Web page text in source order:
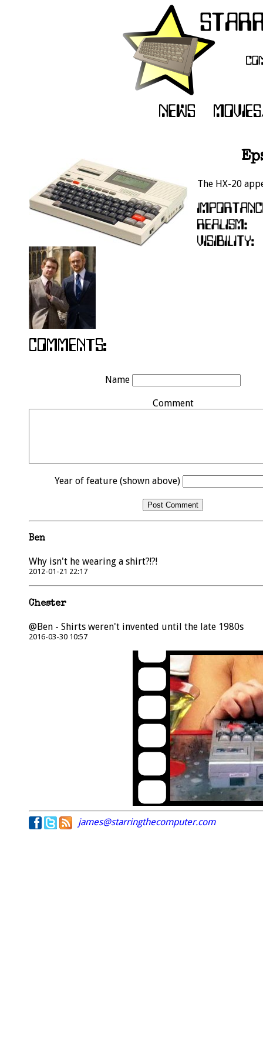
The HX-20
Name
Comment
Year of feature (shown above)
Ben
Why isn't he wearing a shirt?!?!
2012-01-21 22:17
Chester
@Ben - Shirts weren't invented until the late 1980s
2016-03-30 10:57
james@starringthecomputer.com